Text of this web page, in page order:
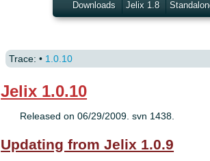
Downloads Jelix 1.8
Trace: • 1.0.10
Jelix 1.0.10
Released on 06/29/2009. svn 1438.
Updating from Jelix 1.0.9